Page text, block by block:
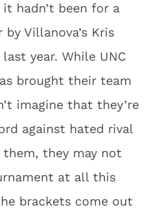
hadn’t been for a
Villanova’s Kris
year. While UNC
brought their team
imagine that they’re
against hated rival
they may not
at all this
brackets come out